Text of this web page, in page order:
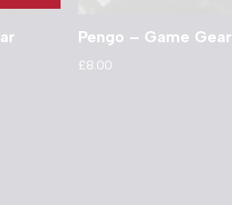
Pengo – Game Gear
£8.00